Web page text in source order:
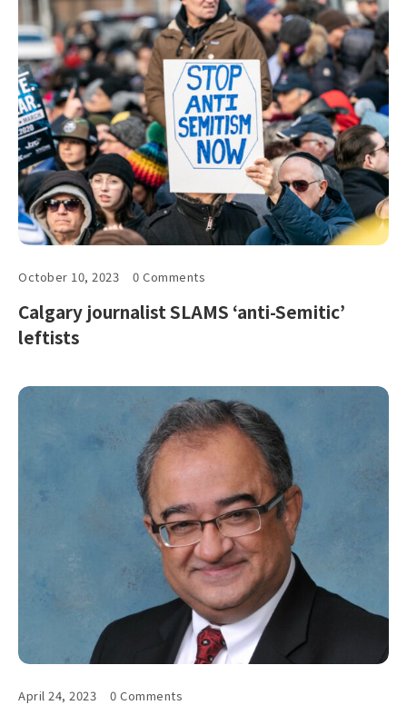
October 10, 2023 0 Comments
Calgary journalist SLAMS ‘anti-Semitic’
leftists
April 24, 2023 0 Comments